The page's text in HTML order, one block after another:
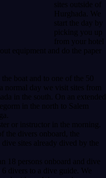
sites outside of
Hurghada. We
start the day by
picking you up
from your hotel
equipment and do the paper
boat and to one of the 50
normal day we visit sites from
in the south. On an extended
in the north to Salem
or instructor in the morning.
the divers onboard, the
sites already dived by the
18 persons onboard and dive
divers to a dive guide. We